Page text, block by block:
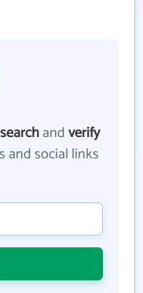
searchandverify
and social links